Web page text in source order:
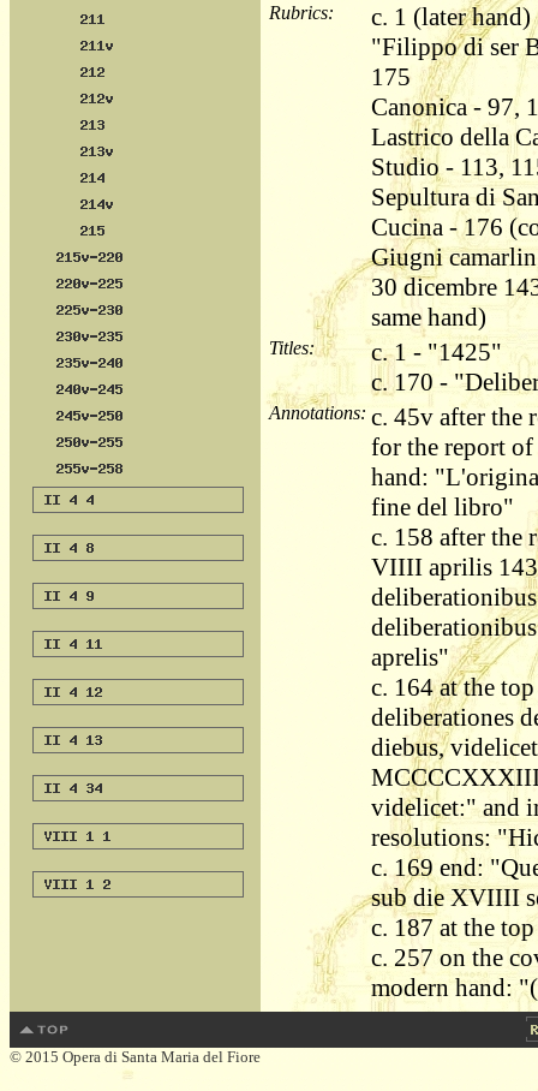
Rubrics:
c. 1 (later hand)
"Filippo di ser
175
Canonica - 97,
Lastrico della
Studio - 113,
Sepultura di
Cucina - 176
Giugni
30 dicembre
same hand)
Titles:
c. 1 - "1425"
c. 170 -
Annotations: c. 45v after the
for the report of
hand:
fine del libro"
c. 158 after the
VIIII aprilis
aprelis"
c. 164 at the
deliberationes
diebus,
videlicet:" and
resolutions:
c. 169 end:
sub die XVIIII
c. 187 at the
c. 257 on the
modern hand:
© 2015 Opera di Santa Maria del Fiore